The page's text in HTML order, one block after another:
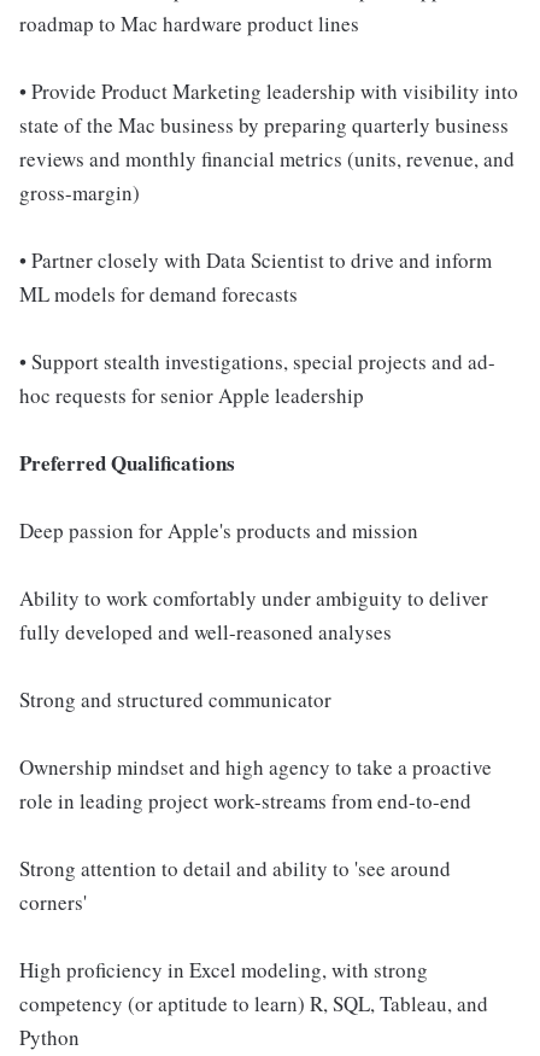
roadmap to Mac hardware product lines
• Provide Product Marketing leadership with visibility into
state of the Mac business by preparing quarterly business
reviews and monthly financial metrics (units, revenue, and
gross-margin)
• Partner closely with Data Scientist to drive and inform
ML models for demand forecasts
• Support stealth investigations, special projects and ad-
hoc requests for senior Apple leadership
Preferred Qualifications
Deep passion for Apple's products and mission
Ability to work comfortably under ambiguity to deliver
fully developed and well-reasoned analyses
Strong and structured communicator
Ownership mindset and high agency to take a proactive
role in leading project work-streams from end-to-end
Strong attention to detail and ability to 'see around
corners'
High proficiency in Excel modeling, with strong
competency (or aptitude to learn) R, SQL, Tableau, and
Python